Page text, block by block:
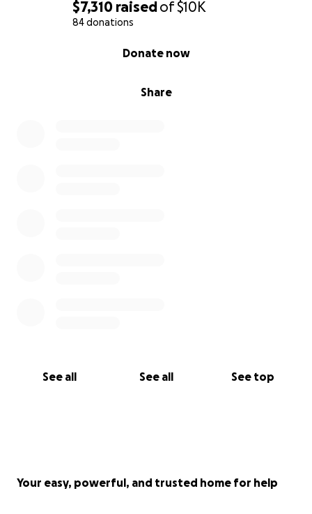
$7,310 raisedof$10K
84 donations
Share
Donate now
See all See all See top
Miller Family
Your easy, powerful, and trusted home for help